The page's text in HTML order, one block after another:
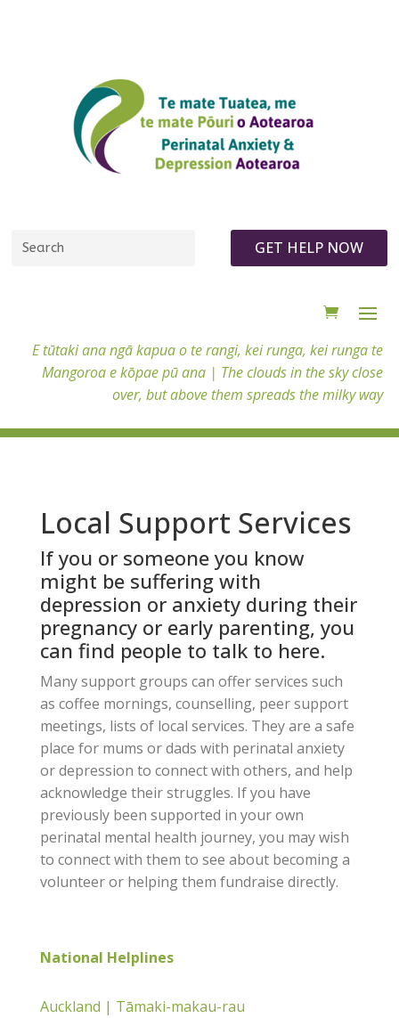
GET HELP NOW
E tūtaki ana ngā kapua o te rangi, kei runga, kei runga te
Mangoroa e kōpae pū ana | The clouds in the sky close
over, but above them spreads the milky way
Local Support Services
If you or someone you know
might be suffering with
depression or anxiety during their
pregnancy or early parenting, you
can find people to talk to here.
Many support groups can offer services such
as coffee mornings, counselling, peer support
meetings, lists of local services. They are a safe
place for mums or dads with perinatal anxiety
or depression to connect with others, and help
acknowledge their struggles. If you have
previously been supported in your own
perinatal mental health journey, you may wish
to connect with them to see about becoming a
volunteer or helping them fundraise directly.
National Helplines
Auckland | Tāmaki-makau-rau